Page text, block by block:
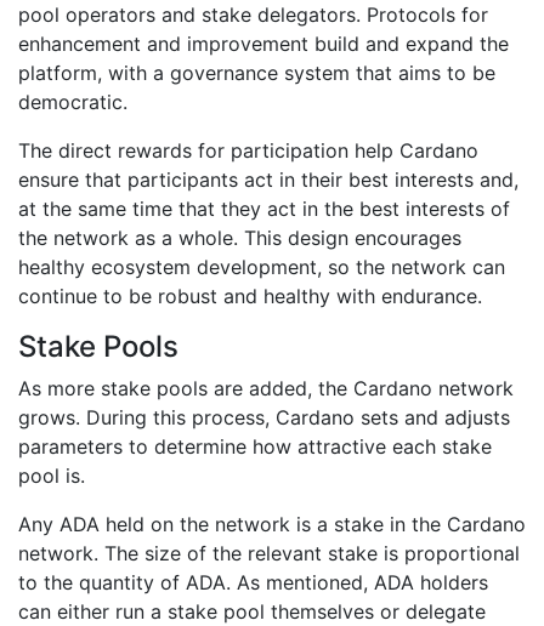
pool operators and stake delegators. Protocols for
enhancement and improvement build and expand the
platform, with a governance system that aims to be
democratic.
The direct rewards for participation help Cardano
ensure that participants act in their best interests and,
at the same time that they act in the best interests of
the network as a whole. This design encourages
healthy ecosystem development, so the network can
continue to be robust and healthy with endurance.
Stake Pools
As more stake pools are added, the Cardano network
grows. During this process, Cardano sets and adjusts
parameters to determine how attractive each stake
pool is.
Any ADA held on the network is a stake in the Cardano
network. The size of the relevant stake is proportional
to the quantity of ADA. As mentioned, ADA holders
can either run a stake pool themselves or delegate